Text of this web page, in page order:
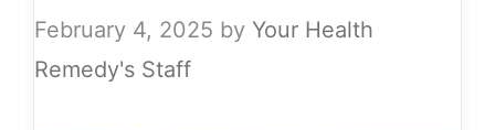
February 4, 2025 by Your Health
Remedy's Staff